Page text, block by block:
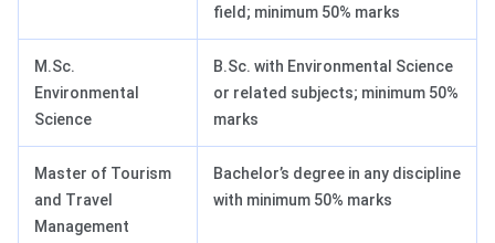
field; minimum 50% marks
M.Sc.
Environmental
Science
B.Sc. with Environmental Science
or related subjects; minimum 50%
marks
Master of Tourism
and Travel
Management
Bachelor’s degree in any discipline
with minimum 50% marks